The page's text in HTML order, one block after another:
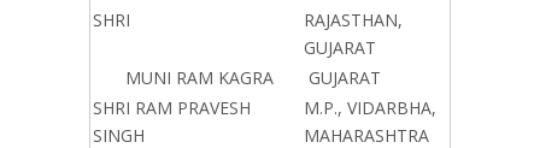
SHRI
RAJASTHAN,
GUJARAT
MUNI RAM KAGRA
GUJARAT
SHRI RAM PRAVESH
SINGH
M.P., VIDARBHA,
MAHARASHTRA